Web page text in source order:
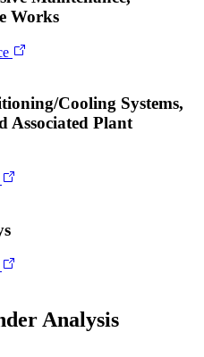
Works
Cooling Systems,
Associated Plant
Analysis